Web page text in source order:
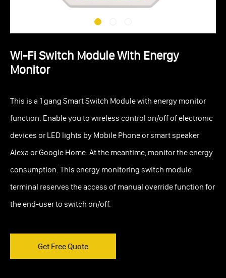
Wi-Fi Switch Module With Energy
Monitor
This is a 1 gang Smart Switch Module with energy monitor
function. Enable you to wireless control on/off of electronic
devices or LED lights by Mobile Phone or smart speaker
Alexa or Google Home. At the meantime, monitor the energy
consumption. This energy monitoring switch module
terminal reserves the access of manual override function for
the end-user to switch on/off.
Get Free Quote